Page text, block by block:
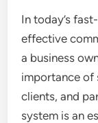
In today’s
effective
a business
importance of
clients, and
system is an